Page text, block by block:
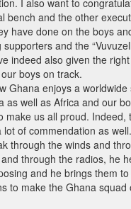
I also want to
bench and the other
have done on the boys
supporters and the
indeed also given the
boys on track.
Ghana enjoys a
as well as Africa and our
make us all proud. Indeed,
lot of commendation as
through the winds and
through the radios, he
and he brings them
to make the Ghana squad